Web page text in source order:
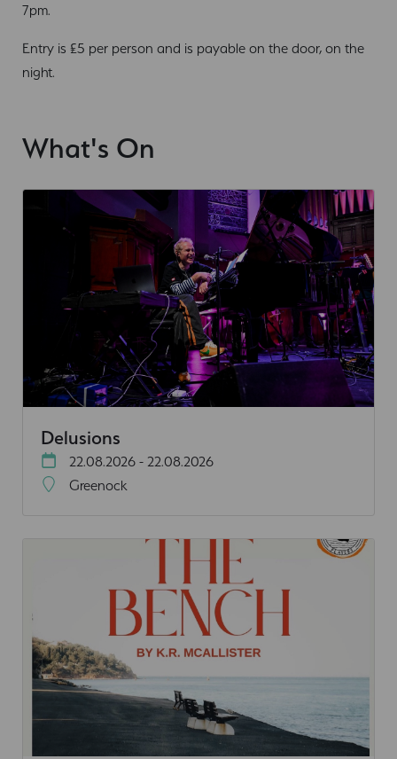
7pm.
Entry is £5 per person and is payable on the door, on the
night.
What's On
Delusions
22.08.2026 - 22.08.2026
Greenock